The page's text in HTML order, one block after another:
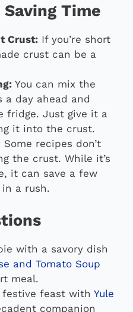
Time
Crust: If you’re short
crust can be a
You can mix the
day ahead and
fridge. Just give it a
it into the crust.
Some recipes don’t
the crust. While it’s
it can save a few
in a rush.
with a savory dish
and Tomato Soup
meal.
feast with Yule
companion